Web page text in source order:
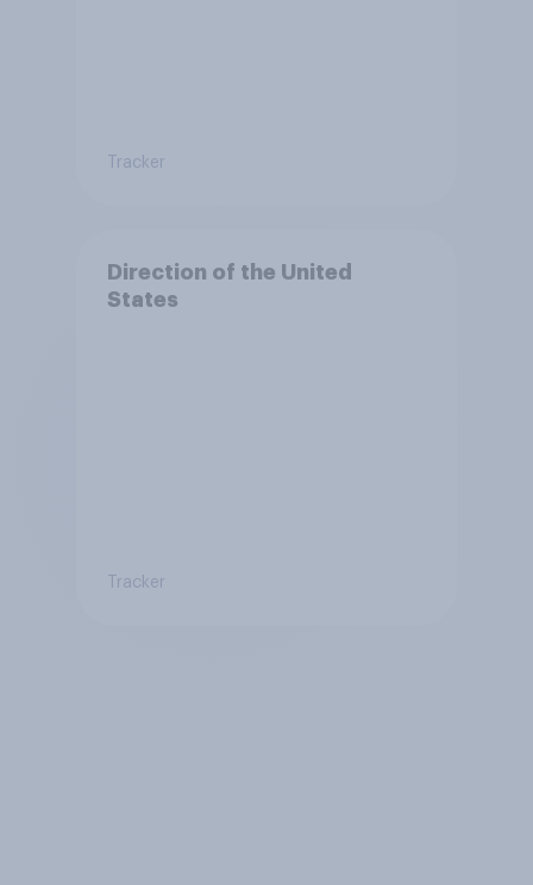
Tracker
Direction of the United
States
Tracker